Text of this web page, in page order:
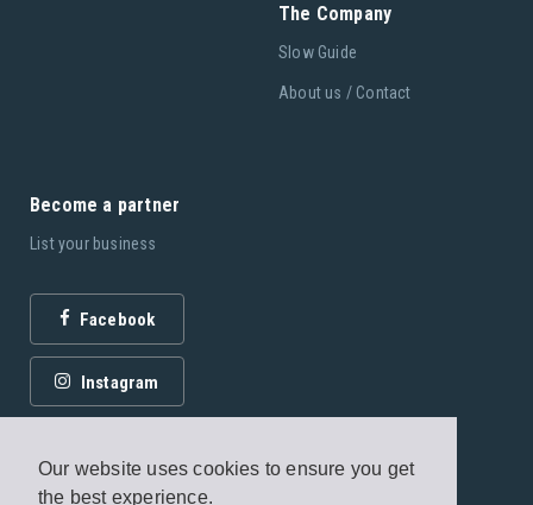
Our website uses cookies to ensure you get
the best experience.
The Company
Slow Guide
About us / Contact
Become a partner
List your business
Facebook
Instagram